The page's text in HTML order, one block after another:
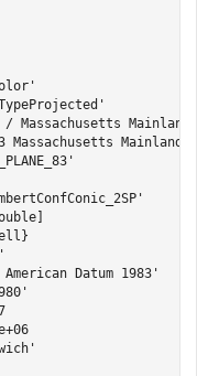
Massachusetts Mainland'
Massachusetts Mainland
Datum 1983'